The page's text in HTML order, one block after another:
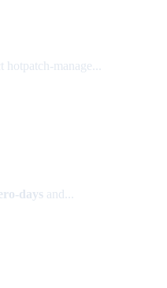
manage...
days and...